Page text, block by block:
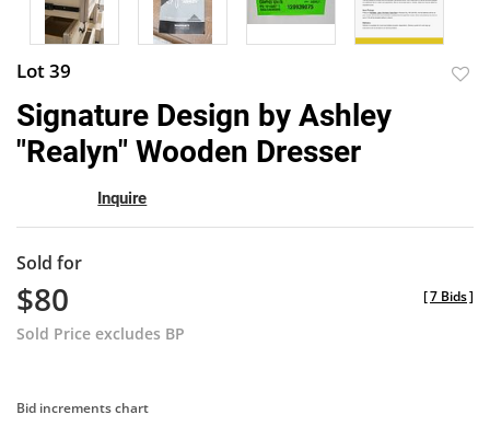
Lot 39
Signature Design by Ashley
"Realyn" Wooden Dresser
Inquire
Sold for
$80
Sold Price excludes BP
[7 Bids]
Bid increments chart